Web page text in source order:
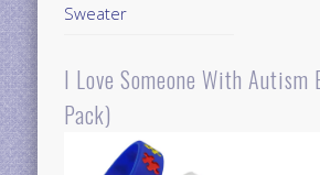
Sweater
I Love Someone With
Pack)